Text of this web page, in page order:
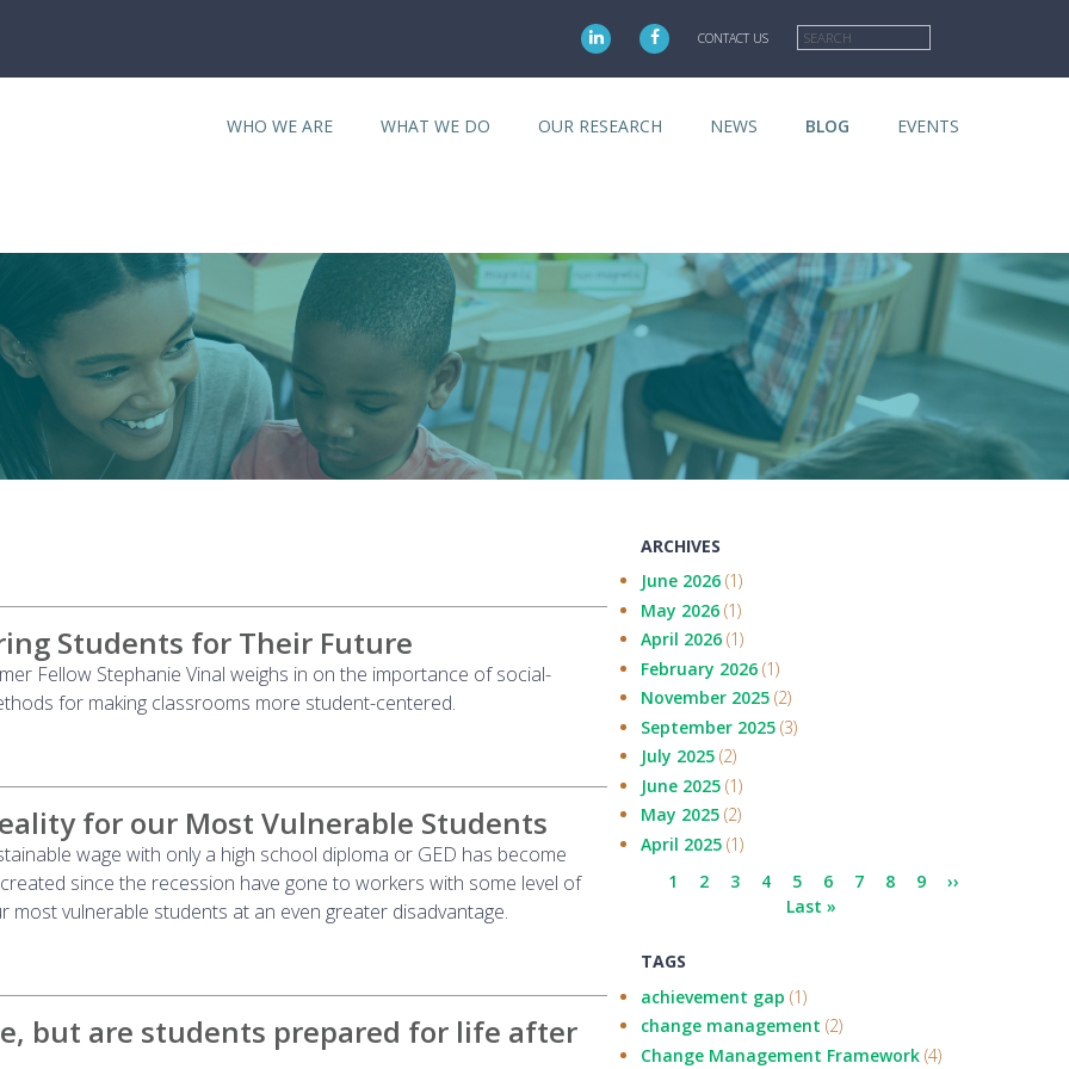
CONTACT US
WHO WE ARE WHAT WE DO OUR RESEARCH NEWS BLOG EVENTS
Students for Their Future
Fellow Stephanie Vinal weighs in on the importance of social-
for making classrooms more student-centered.
for our Most Vulnerable Students
wage with only a high school diploma or GED has become
since the recession have gone to workers with some level of
vulnerable students at an even greater disadvantage.
but are students prepared for life after
ARCHIVES
June 2026(1)
May 2026(1)
April 2026(1)
February 2026(1)
November 2025(2)
September 2025(3)
July 2025(2)
June 2025(1)
May 2025(2)
April 2025(1)
Pagination
Current
1 Page
2 Page
3 Page
4 Page
5 Page
6 Page
7 Page
8 Page
9
Next
››
Last
Last »
TAGS
achievement gap (1)
change management (2)
Change Management Framework (4)